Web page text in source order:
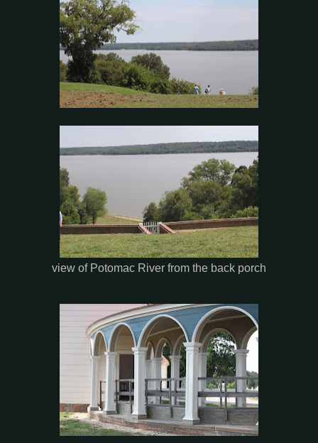
view of Potomac River from the back porch